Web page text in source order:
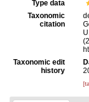
Type data
Taxonomic
citation
Taxonomic edit
history